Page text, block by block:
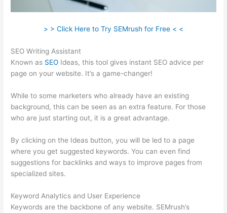
> > Click Here to Try SEMrush for Free < <
SEO Writing Assistant
Known as SEO Ideas, this tool gives instant SEO advice per
page on your website. It’s a game-changer!
While to some marketers who already have an existing
background, this can be seen as an extra feature. For those
who are just starting out, it is a great advantage.
By clicking on the Ideas button, you will be led to a page
where you get suggested keywords. You can even find
suggestions for backlinks and ways to improve pages from
specialized sites.
Keyword Analytics and User Experience
Keywords are the backbone of any website. SEMrush’s